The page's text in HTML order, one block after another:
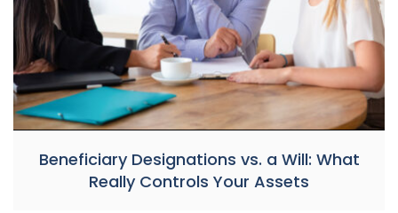
Beneficiary Designations vs. a Will: What
Really Controls Your Assets